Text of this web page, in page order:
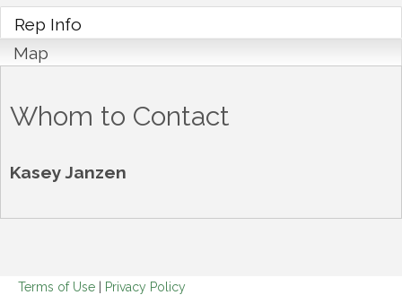
Rep Info
Map
Whom to Contact
Kasey Janzen
Terms of Use Privacy Policy